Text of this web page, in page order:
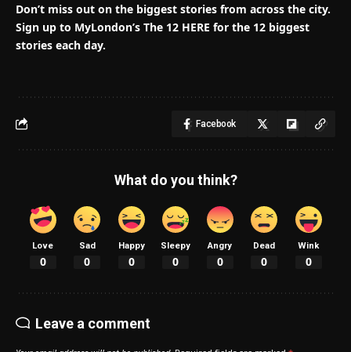
Don’t miss out on the biggest stories from across the city.
Sign up to MyLondon’s The 12 HERE for the 12 biggest
stories each day.
Facebook
What do you think?
Love
0
Sad
0
Happy
0
Sleepy
0
Angry
0
Dead
0
Wink
0
Leave a comment